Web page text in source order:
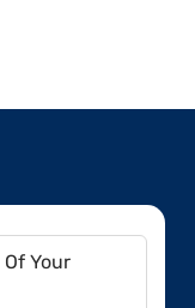
Of Your